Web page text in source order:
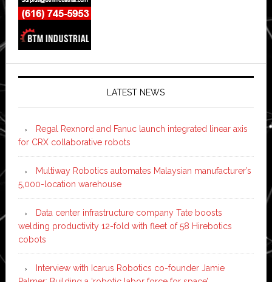
LATEST NEWS
Regal Rexnord and Fanuc launch integrated linear axis
for CRX collaborative robots
Multiway Robotics automates Malaysian manufacturer’s
5,000-location warehouse
Data center infrastructure company Tate boosts
welding productivity 12-fold with fleet of 58 Hirebotics
cobots
Interview with Icarus Robotics co-founder Jamie